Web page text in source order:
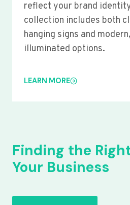
reflect your brand
collection includes both
hanging signs and modern,
illuminated options.
LEARN MORE
Finding the
Your Business